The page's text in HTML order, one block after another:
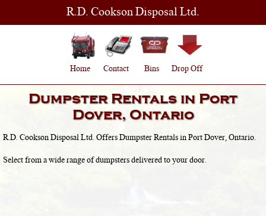
R.D. Cookson Disposal Ltd.
Home Contact Bins Drop Off
Dumpster Rentals in Port
Dover, Ontario
R.D. Cookson Disposal Ltd. Offers Dumpster Rentals in Port Dover, Ontario.
Select from a wide range of dumpsters delivered to your door.